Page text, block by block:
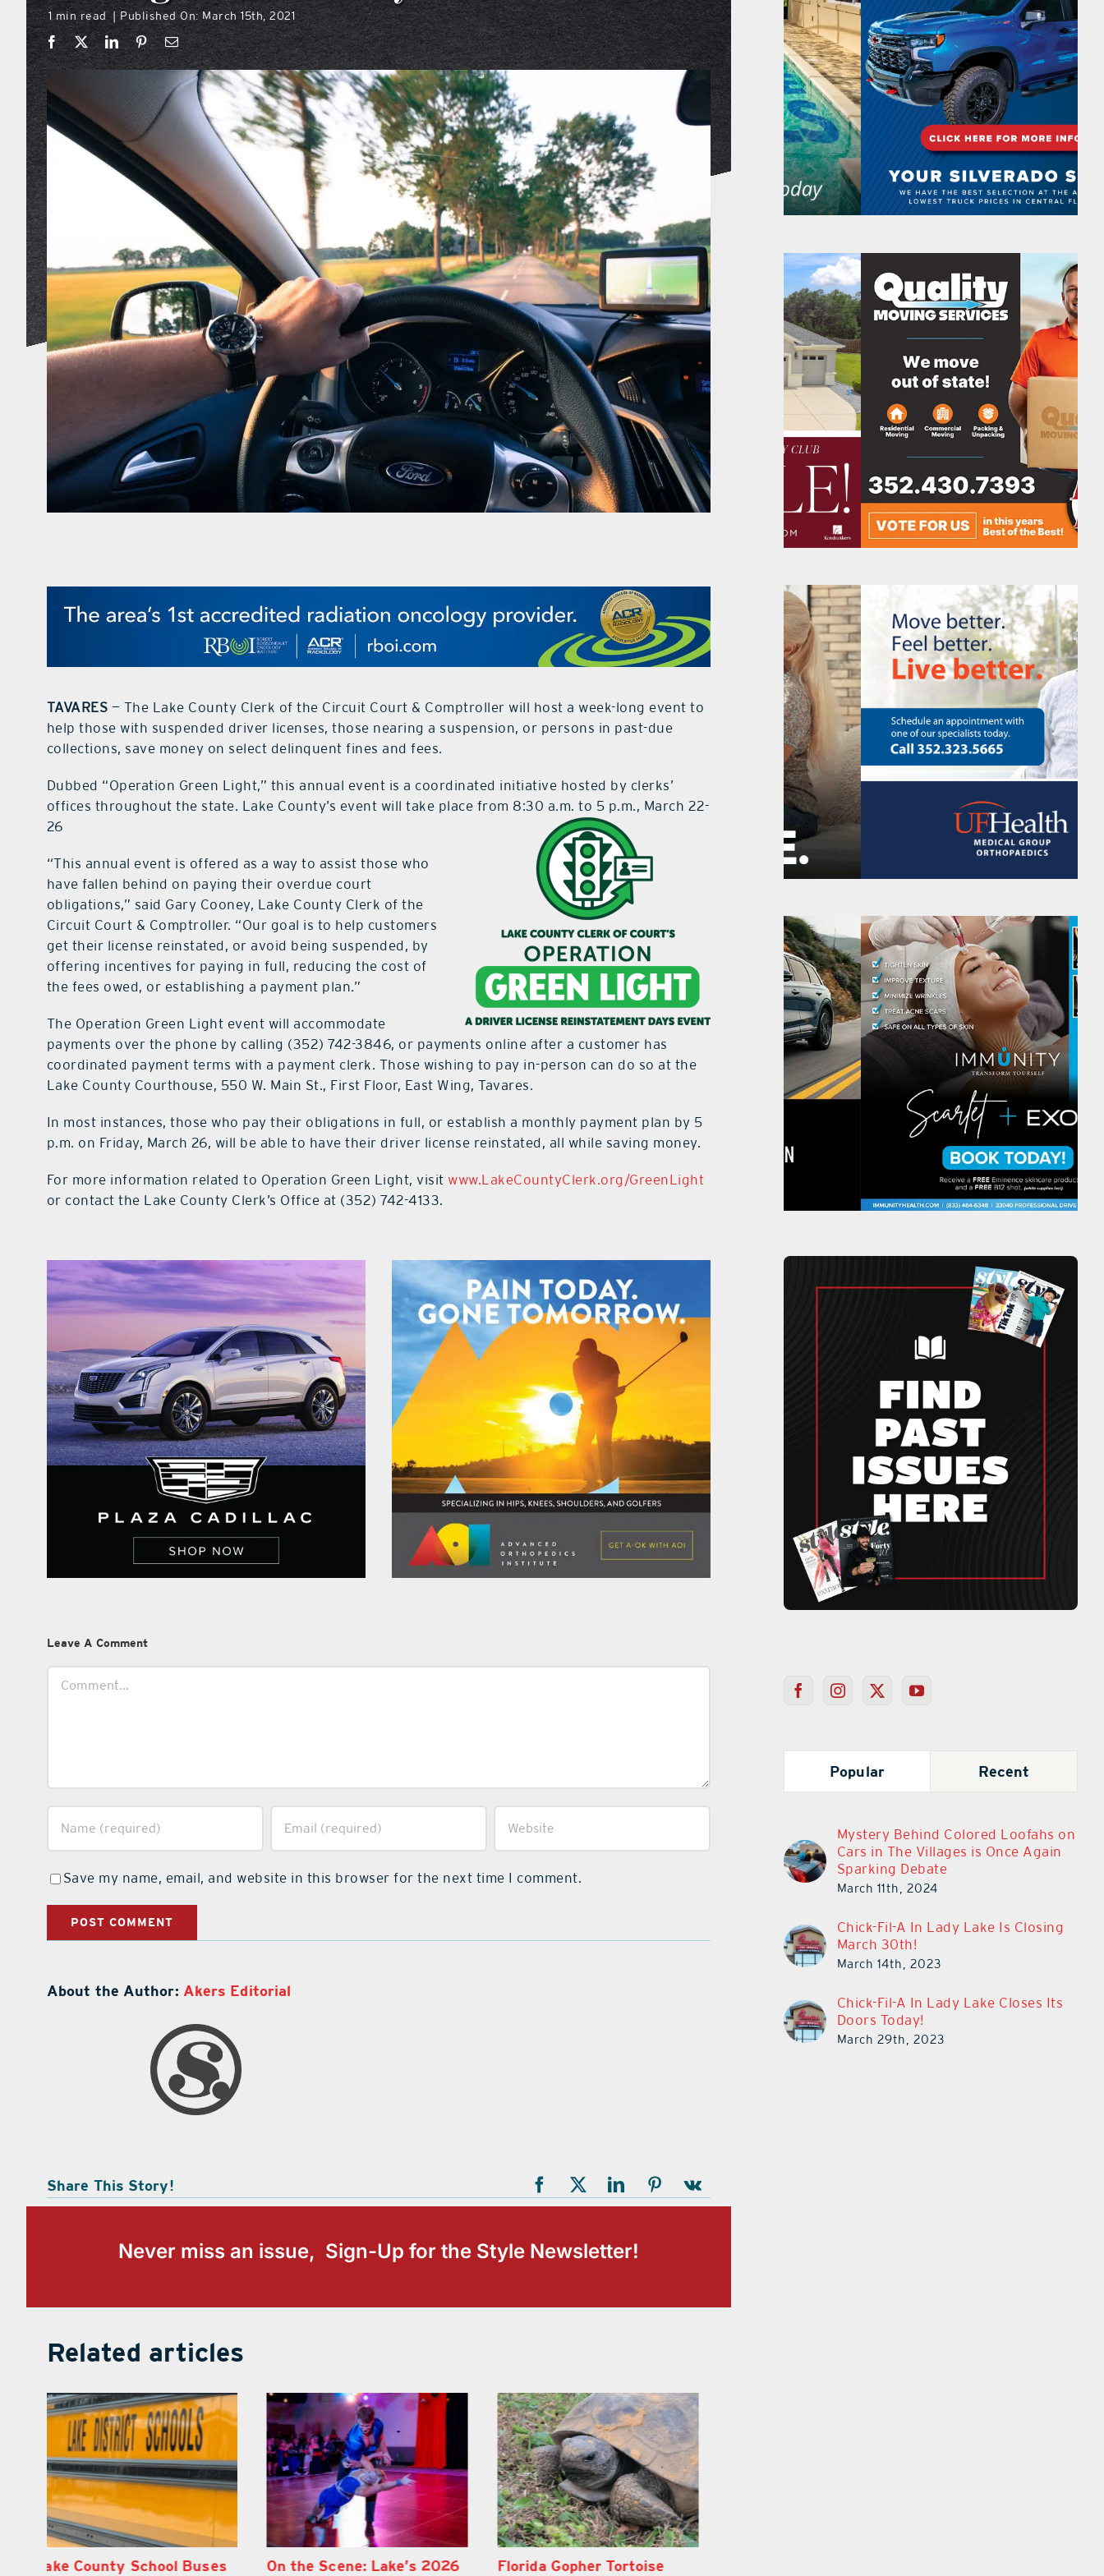
1 min read | Published On: March 15th, 2021
TAVARES — The Lake County Clerk of the Circuit Court & Comptroller will host a week-long event to
help those with suspended driver licenses, those nearing a suspension, or persons in past-due
collections, save money on select delinquent fines and fees.
Dubbed “Operation Green Light,” this annual event is a coordinated initiative hosted by clerks’
offices throughout the state. Lake County’s event will take place from 8:30 a.m. to 5 p.m., March 22-
26
“This annual event is offered as a way to assist those who
have fallen behind on paying their overdue court
obligations,” said Gary Cooney, Lake County Clerk of the
Circuit Court & Comptroller. “Our goal is to help customers
get their license reinstated, or avoid being suspended, by
offering incentives for paying in full, reducing the cost of
the fees owed, or establishing a payment plan.”
The Operation Green Light event will accommodate
payments over the phone by calling (352) 742-3846, or payments online after a customer has
coordinated payment terms with a payment clerk. Those wishing to pay in-person can do so at the
Lake County Courthouse, 550 W. Main St., First Floor, East Wing, Tavares.
In most instances, those who pay their obligations in full, or establish a monthly payment plan by 5
p.m. on Friday, March 26, will be able to have their driver license reinstated, all while saving money.
For more information related to Operation Green Light, visit www.LakeCountyClerk.org/GreenLight
or contact the Lake County Clerk’s Office at (352) 742-4133.
Leave A Comment
Save my name, email, and website in this browser for the next time I comment.
About the Author: Akers Editorial
Share This Story!
Never miss an issue, Sign-Up for the Style Newsletter!
Related articles
On the Scene: Lake’s 2026
Florida Gopher Tortoise
Lake County School Buses
Popular Recent
Mystery Behind Colored Loofahs on
Cars in The Villages is Once Again
Sparking Debate
March 11th, 2024
Chick-Fil-A In Lady Lake Is Closing
March 30th!
March 14th, 2023
Chick-Fil-A In Lady Lake Closes Its
Doors Today!
March 29th, 2023